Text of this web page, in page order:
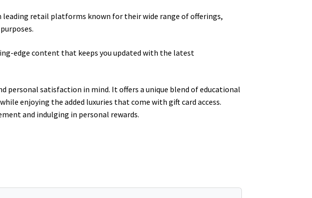
leading retail platforms known for their wide range of offerings,
edge content that keeps you updated with the latest
personal satisfaction in mind. It offers a unique blend of educational
enjoying the added luxuries that come with gift card access.
and indulging in personal rewards.